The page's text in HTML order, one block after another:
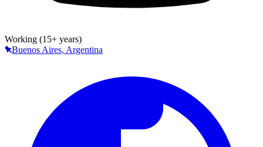
Working (15+ years)
Buenos Aires, Argentina